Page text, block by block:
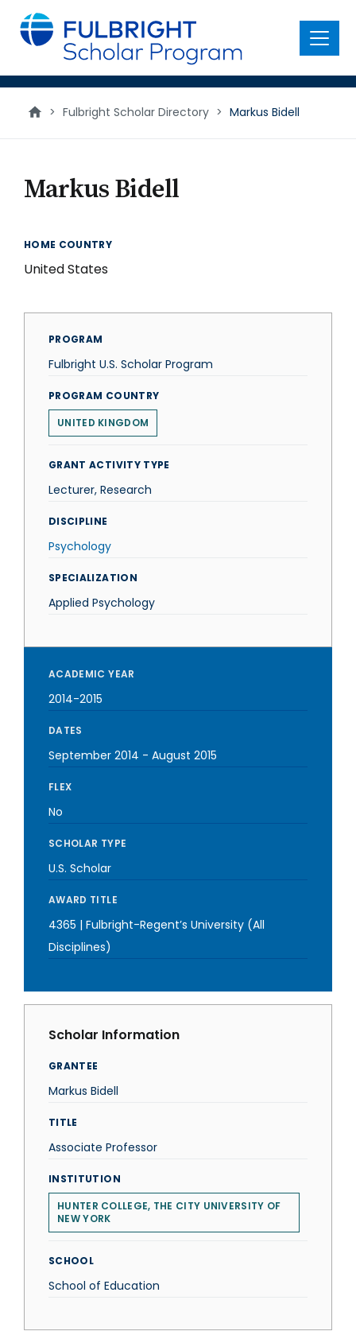
main
content
Menu
> Fulbright Scholar Directory > Markus Bidell
Markus Bidell
HOME COUNTRY
United States
PROGRAM
Fulbright U.S. Scholar Program
PROGRAM COUNTRY
UNITED KINGDOM
GRANT ACTIVITY TYPE
Lecturer, Research
DISCIPLINE
Psychology
SPECIALIZATION
Applied Psychology
ACADEMIC YEAR
2014-2015
DATES
September 2014 - August 2015
FLEX
No
SCHOLAR TYPE
U.S. Scholar
AWARD TITLE
4365 | Fulbright-Regent’s University (All
Disciplines)
Scholar Information
GRANTEE
Markus Bidell
TITLE
Associate Professor
INSTITUTION
HUNTER COLLEGE, THE CITY UNIVERSITY OF
NEW YORK
SCHOOL
School of Education